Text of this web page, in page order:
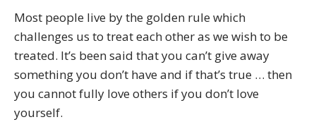
Most people live by the golden rule which
challenges us to treat each other as we wish to be
treated. It’s been said that you can’t give away
something you don’t have and if that’s true … then
you cannot fully love others if you don’t love
yourself.